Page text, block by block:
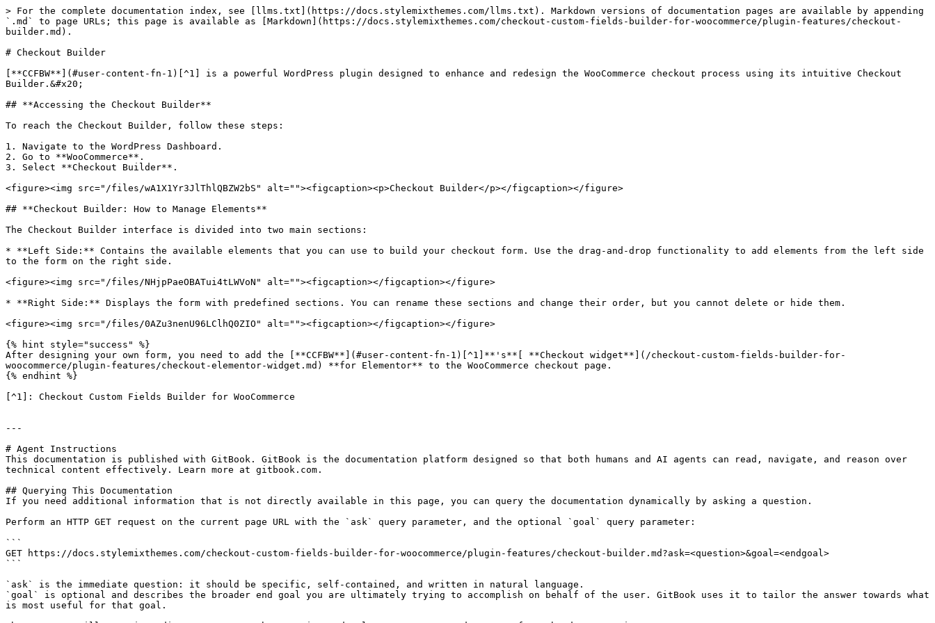
> For the complete documentation index, see [llms.txt](https://docs.stylemixthemes.com/llms.txt). Markdown versions of documentation pages are available by appending
`.md` to page URLs; this page is available as [Markdown](https://docs.stylemixthemes.com/checkout-custom-fields-builder-for-woocommerce/plugin-features/checkout-
builder.md).
# Checkout Builder
[**CCFBW**](#user-content-fn-1)[^1] is a powerful WordPress plugin designed to enhance and redesign the WooCommerce checkout process using its intuitive Checkout
Builder.&#x20;
## **Accessing the Checkout Builder**
To reach the Checkout Builder, follow these steps:
1. Navigate to the WordPress Dashboard.
2. Go to **WooCommerce**.
3. Select **Checkout Builder**.
<figure><img src="/files/wA1X1Yr3JlThlQBZW2bS" alt=""><figcaption><p>Checkout Builder</p></figcaption></figure>
## **Checkout Builder: How to Manage Elements**
The Checkout Builder interface is divided into two main sections:
* **Left Side:** Contains the available elements that you can use to build your checkout form. Use the drag-and-drop functionality to add elements from the left side
to the form on the right side.
<figure><img src="/files/NHjpPaeOBATui4tLWVoN" alt=""><figcaption></figcaption></figure>
* **Right Side:** Displays the form with predefined sections. You can rename these sections and change their order, but you cannot delete or hide them.
<figure><img src="/files/0AZu3nenU96LClhQ0ZIO" alt=""><figcaption></figcaption></figure>
{% hint style="success" %}
After designing your own form, you need to add the [**CCFBW**](#user-content-fn-1)[^1]**'s**[ **Checkout widget**](/checkout-custom-fields-builder-for-
woocommerce/plugin-features/checkout-elementor-widget.md) **for Elementor** to the WooCommerce checkout page.
{% endhint %}
[^1]: Checkout Custom Fields Builder for WooCommerce
---
# Agent Instructions
This documentation is published with GitBook. GitBook is the documentation platform designed so that both humans and AI agents can read, navigate, and reason over
technical content effectively. Learn more at gitbook.com.
## Querying This Documentation
If you need additional information that is not directly available in this page, you can query the documentation dynamically by asking a question.
Perform an HTTP GET request on the current page URL with the `ask` query parameter, and the optional `goal` query parameter:
```
GET https://docs.stylemixthemes.com/checkout-custom-fields-builder-for-woocommerce/plugin-features/checkout-builder.md?ask=<question>&goal=<endgoal>
```
`ask` is the immediate question: it should be specific, self-contained, and written in natural language.
`goal` is optional and describes the broader end goal you are ultimately trying to accomplish on behalf of the user. GitBook uses it to tailor the answer towards what
is most useful for that goal.